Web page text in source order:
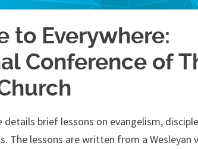
to Everywhere:
Conference of
details brief lessons on evangelism,
The lessons are written from a Wesleyan